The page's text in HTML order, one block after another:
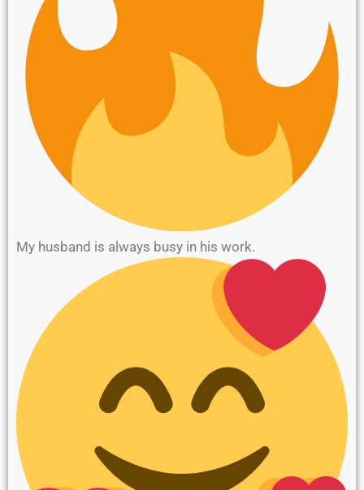
My husband is always busy in his work.